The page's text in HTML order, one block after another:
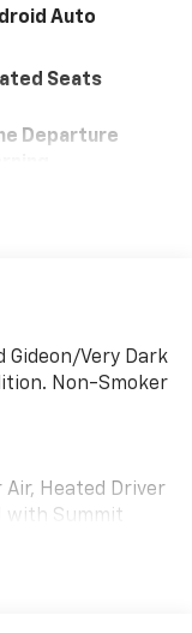
Auto
Seats
Departure
Gideon/Very Dark
Non-Smoker
Heated Driver
with Summit
355 HP at